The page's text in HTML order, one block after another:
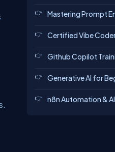
Mastering Prompt
Certified Vibe
Github Copilot
Generative AI for
n8n Automation &